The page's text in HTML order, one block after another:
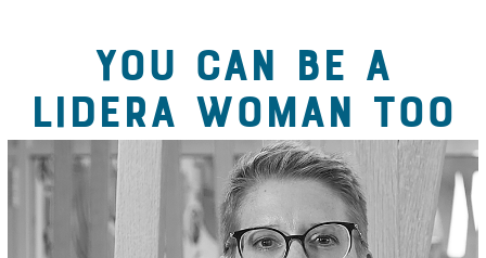
YOU CAN BE A
LIDERA WOMAN TOO